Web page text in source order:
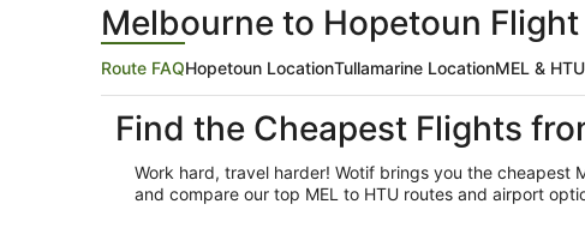
Melbourne to Hopetoun
Route FAQHopetoun LocationTullamarine LocationMEL &
Find the Cheapest Flights
Work hard, travel harder! Wotif brings you the cheapest
and compare our top MEL to HTU routes and airport